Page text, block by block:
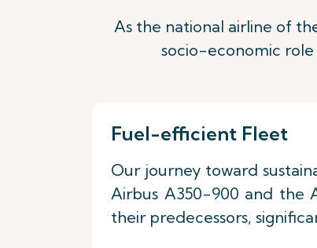
As the national airline of
socio-economic
Fuel-efficient Fleet
Our journey toward
Airbus A350-900 and the
their predecessors,